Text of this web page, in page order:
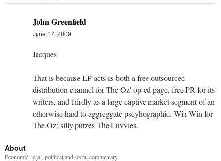
John Greenfield
June 17, 2009
Jacques
That is because LP acts as both a free outsourced
distribution channel for The Oz' op-ed page, free PR for its
writers, and thirdly as a large captive market segment of an
otherwise hard to aggreggate pscyhographic. Win-Win for
The Oz; silly putzes The Luvvies.
About
Economic, legal, political and social commentary.